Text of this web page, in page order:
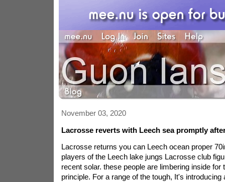
November 03, 2020
Lacrosse reverts with Leech sea promptly
Lacrosse returns you can Leech ocean proper
players of the Leech lake jungs Lacrosse club
recent solar. these people are limbering inside for
principle. For a range of the tough, It's introducing